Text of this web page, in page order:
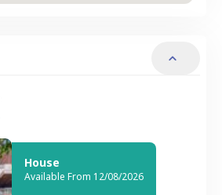
House
Available From 12/08/2026